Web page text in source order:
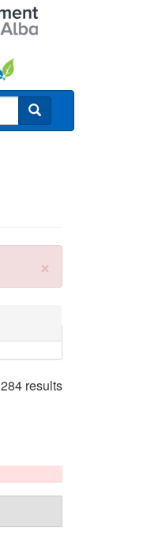
×
results